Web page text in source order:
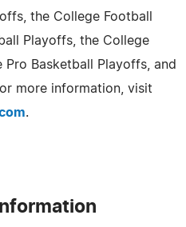
the College Football
Playoffs, the College
Pro Basketball Playoffs, and
more information, visit
.